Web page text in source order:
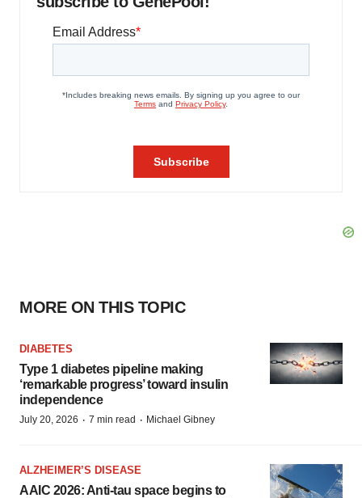
MORE ON THIS TOPIC
DIABETES
Type 1 diabetes pipeline making
‘remarkable progress’ toward insulin
independence
July 20, 2026 · 7 min read · Michael Gibney
ALZHEIMER’S DISEASE
AAIC 2026: Anti-tau space begins to